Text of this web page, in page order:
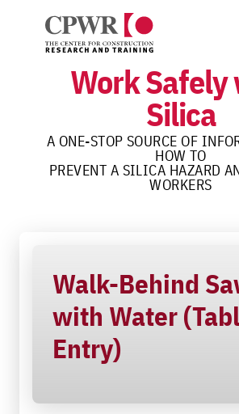
content
Work
Silica
A ONE-STOP SOURCE OF
HOW TO
PREVENT A SILICA HAZARD
WORKERS
Walk-Behind
with Water
Entry)